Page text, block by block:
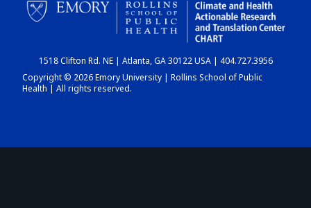
CHART
DASHBOARD
1518 Clifton Rd. NE | Atlanta, GA 30122 USA | 404.727.3956
Copyright © 2026 Emory University | Rollins School of Public
Health | All rights reserved.